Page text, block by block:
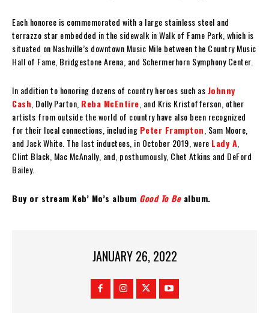
Each honoree is commemorated with a large stainless steel and
terrazzo star embedded in the sidewalk in Walk of Fame Park, which is
situated on Nashville’s downtown Music Mile between the Country Music
Hall of Fame, Bridgestone Arena, and Schermerhorn Symphony Center.
In addition to honoring dozens of country heroes such asJohnny
Cash , Dolly Parton, Reba McEntire , and Kris Kristofferson, other
artists from outside the world of country have also been recognized
for their local connections, including Peter Frampton , Sam Moore,
and Jack White. The last inductees, in October 2019, were Lady A
Clint Black, Mac McAnally, and, posthumously, Chet Atkins and DeFord
Bailey.
Buy or stream Keb’ Mo’s album Good To Bealbum.
JANUARY 26, 2022